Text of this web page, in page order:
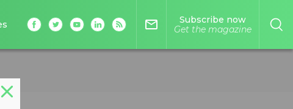
mail_outline
Subscribe now
Get the magazine